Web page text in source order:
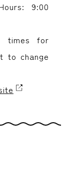
9:00
times for
to change